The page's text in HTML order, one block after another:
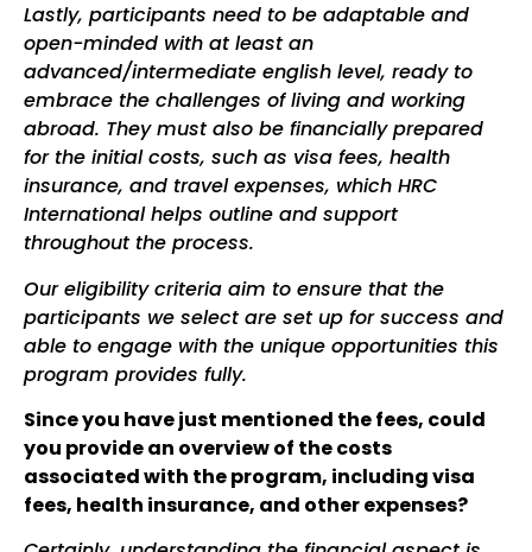
Lastly, participants need to be adaptable and
open-minded with at least an
advanced/intermediate english level, ready to
embrace the challenges of living and working
abroad. They must also be financially prepared
for the initial costs, such as visa fees, health
insurance, and travel expenses, which HRC
International helps outline and support
throughout the process.
Our eligibility criteria aim to ensure that the
participants we select are set up for success and
able to engage with the unique opportunities this
program provides fully.
Since you have just mentioned the fees, could
you provide an overview of the costs
associated with the program, including visa
fees, health insurance, and other expenses?